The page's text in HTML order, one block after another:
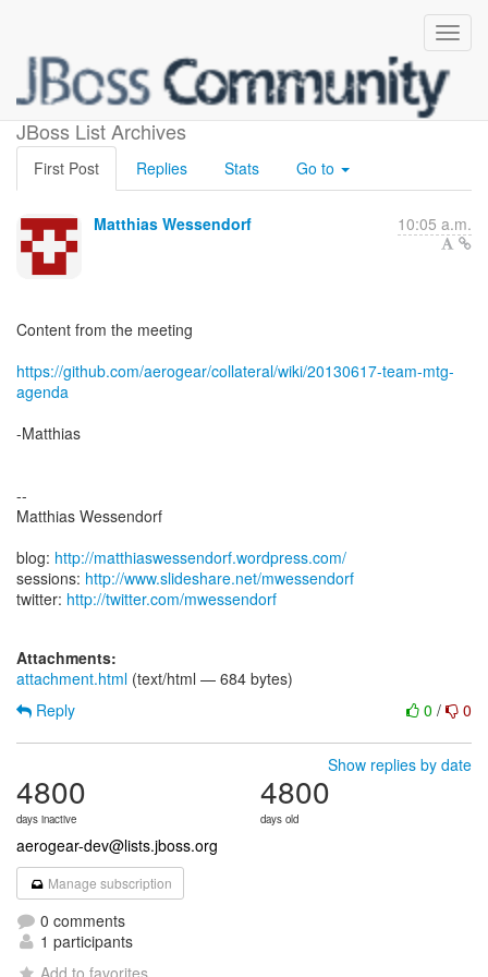
JBoss List Archives
Team Meeting / Hangout
First Post Replies Stats Go to
Matthias Wessendorf 10:05 a.m.
Content from the meeting
https://github.com/aerogear/collateral/wiki/20130617-team-mtg-
agenda
-Matthias
--
Matthias Wessendorf
blog: http://matthiaswessendorf.wordpress.com/
sessions: http://www.slideshare.net/mwessendorf
twitter: http://twitter.com/mwessendorf
Attachments:
attachment.html (text/html — 684 bytes)
0 / 0
Reply
Show replies by date
4800
days inactive
4800
days old
aerogear-dev@lists.jboss.org
Manage subscription
0 comments
1 participants
Add to favorites